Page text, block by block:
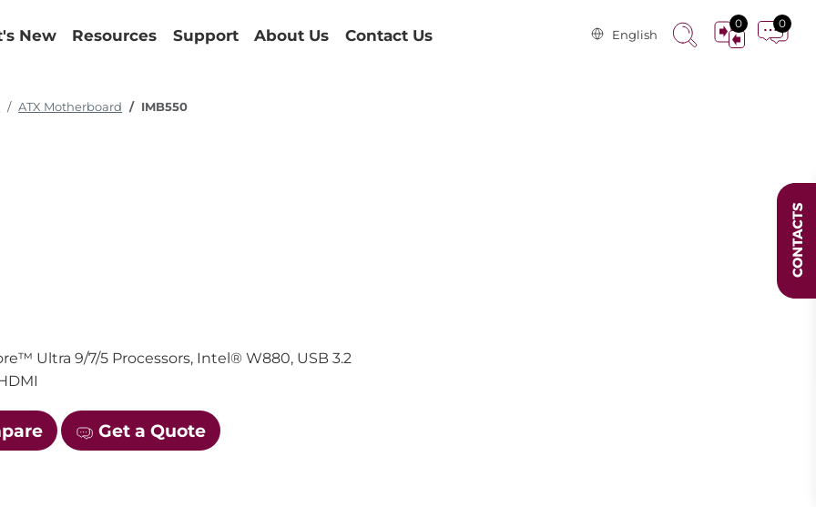
New Resources Support About Us Contact Us English
0 0
ATX Motherboard IMB550
Ultra 9/7/5 Processors, Intel® W880, USB 3.2
Get a Quote